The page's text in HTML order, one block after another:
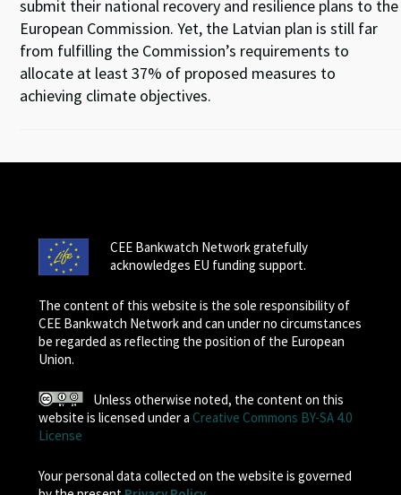
submit their national recovery and resilience plans to the
European Commission. Yet, the Latvian plan is still far
from fulfilling the Commission’s requirements to
allocate at least 37% of proposed measures to
achieving climate objectives.
CEE Bankwatch Network gratefully
acknowledges EU funding support.
The content of this website is the sole responsibility of
CEE Bankwatch Network and can under no circumstances
be regarded as reflecting the position of the European
Union.
Unless otherwise noted, the content on this
website is licensed under a Creative Commons BY-SA 4.0
License
Your personal data collected on the website is governed